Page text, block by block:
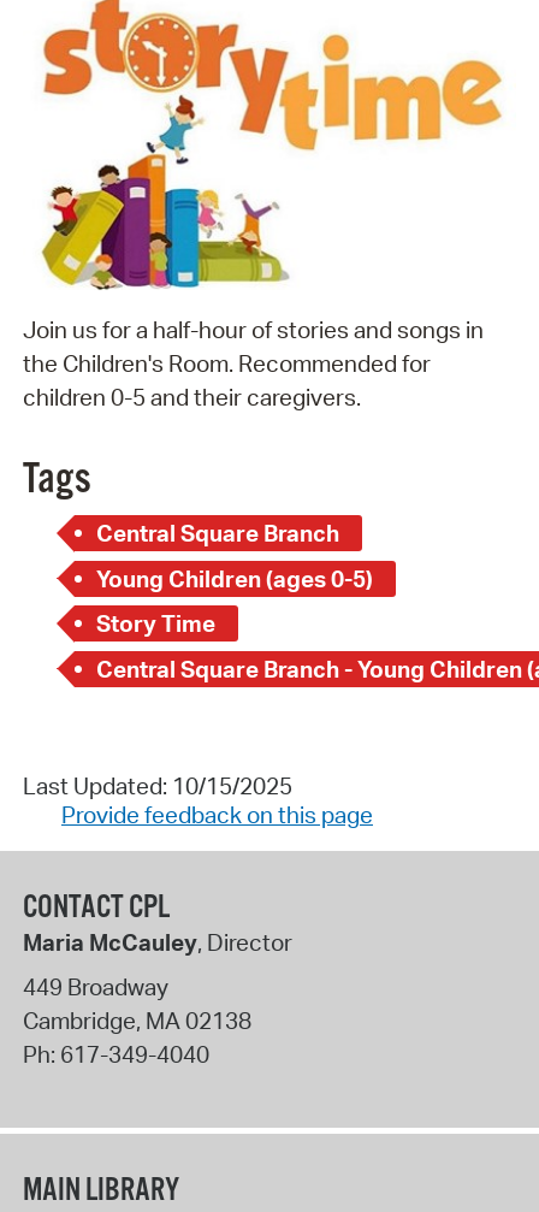
Join us for a half-hour of stories and songs in
the Children's Room. Recommended for
children 0-5 and their caregivers.
Tags
Central Square Branch
Young Children (ages 0-5)
Story Time
Last Updated: 10/15/2025
Provide feedback on this page
CONTACT CPL
Maria McCauley, Director
449 Broadway
Cambridge, MA02138
Ph: 617-349-4040
MAIN LIBRARY